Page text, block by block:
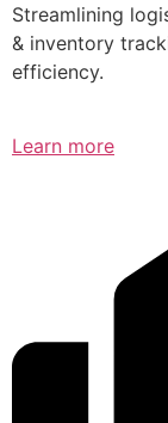
Streamlining
& inventory
efficiency.
Learn more